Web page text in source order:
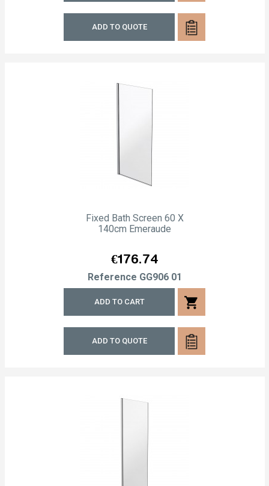
ADD TO QUOTE
Fixed Bath Screen 60 X
140cm Emeraude
Price
€176.74
Reference GG906 01
ADD TO CART shopping_cart
ADD TO QUOTE